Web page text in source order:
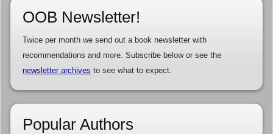
OOB Newsletter!
Twice per month we send out a book newsletter with
recommendations and more. Subscribe below or see the
newsletter archives to see what to expect.
Popular Authors